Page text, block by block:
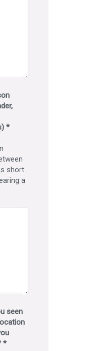
*
short
a
seen
*